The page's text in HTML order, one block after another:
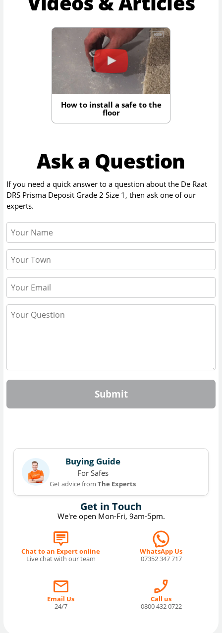
How to install a safe to the
floor
Ask a Question
If you need a quick answer to a question about the De Raat
DRS Prisma Deposit Grade 2 Size 1 , then ask one of our
experts.
Submit
Get in Touch
We're open Mon-Fri, 9am-5pm.
Chat to an Expert online
Live chat with our team
WhatsApp Us
07352 347 717
Email Us
24/7
Call us
0800 432 0722
Buying Guide
For Safes
Get advice fromThe Experts